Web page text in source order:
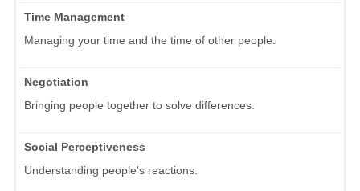
Time Management
Managing your time and the time of other people.
Negotiation
Bringing people together to solve differences.
Social Perceptiveness
Understanding people's reactions.